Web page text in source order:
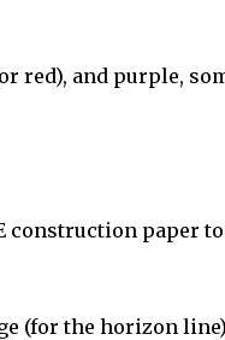
red), and purple,
construction paper to
(for the horizon line)